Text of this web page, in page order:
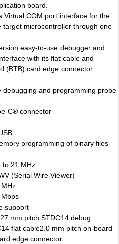
board.
Virtual COM port interface for the
microcontroller through one
easy‑to‑use debugger and
with its flat cable and
(BTB) card edge connector.
and programming probe
C® connector
programming of binary files
to 21 MHz
(Serial Wire Viewer)
support
mm pitch STDC14 debug
flat cable2.0 mm pitch on-board
edge connector